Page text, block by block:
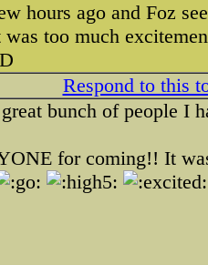
hours ago and Foz
too much
Respond to this
bunch of people I
for coming!! It